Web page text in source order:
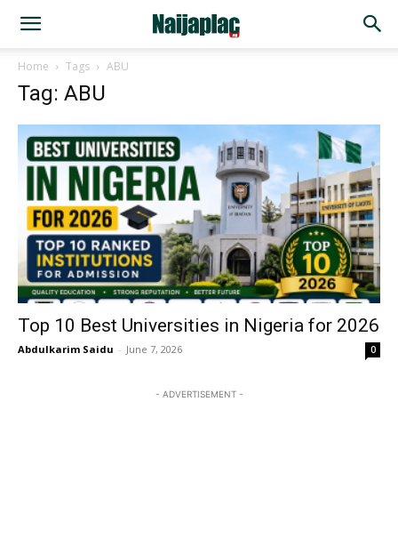
Home Tags ABU
Tag: ABU
Top 10 Best Universities in Nigeria for 2026
Abdulkarim Saidu - June 7, 2026 0
- ADVERTISEMENT -